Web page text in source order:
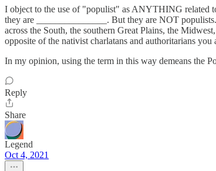
I object to the use of "populist" as ANYTHING related
they are _______________. But they are NOT
across the South, the southern Great Plains, the
opposite of the nativist charlatans and authoritarians
In my opinion, using the term in this way demeans the
Reply
Share
Legend
Oct 4, 2021